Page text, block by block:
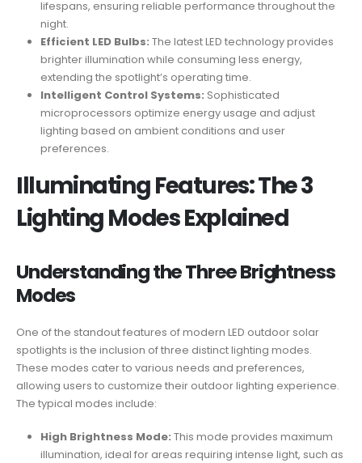
lifespans, ensuring reliable performance throughout the
night.
Efficient LED Bulbs: The latest LED technology provides
brighter illumination while consuming less energy,
extending the spotlight’s operating time.
Intelligent Control Systems: Sophisticated
microprocessors optimize energy usage and adjust
lighting based on ambient conditions and user
preferences.
Illuminating Features: The 3
Lighting Modes Explained
Understanding the Three Brightness
Modes
One of the standout features of modern LED outdoor solar
spotlights is the inclusion of three distinct lighting modes.
These modes cater to various needs and preferences,
allowing users to customize their outdoor lighting experience.
The typical modes include:
High Brightness Mode: This mode provides maximum
illumination, ideal for areas requiring intense light, such as